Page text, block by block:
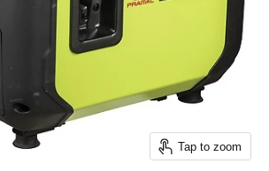
Tap to zoom